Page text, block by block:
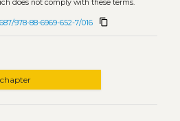
does not comply with these terms.
978-88-6969-652-7/016 content_copy